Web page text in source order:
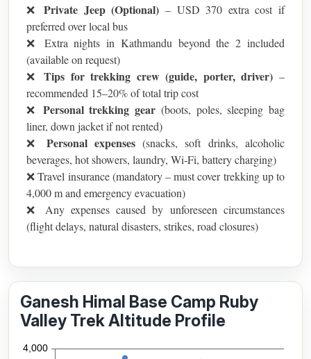
❌Private Jeep (Optional) – USD 370 extra cost if
preferred over local bus
❌ Extra nights in Kathmandu beyond the 2 included
(available on request)
❌Tips for trekking crew (guide, porter, driver) –
recommended 15–20% of total trip cost
❌ Personal trekking gear (boots, poles, sleeping bag
liner, down jacket if not rented)
❌ Personal expenses(snacks, soft drinks, alcoholic
beverages, hot showers, laundry, Wi-Fi, battery charging)
❌ Travel insurance (mandatory – must cover trekking up to
4,000 m and emergency evacuation)
❌ Any expenses caused by unforeseen circumstances
(flight delays, natural disasters, strikes, road closures)
Ganesh Himal Base Camp Ruby
Valley Trek Altitude Profile